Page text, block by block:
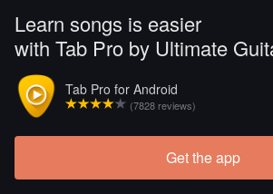
Learn songs is easier
with Tab Pro by Ultimate
Tab Pro for Android
(7828 reviews)
Get the app